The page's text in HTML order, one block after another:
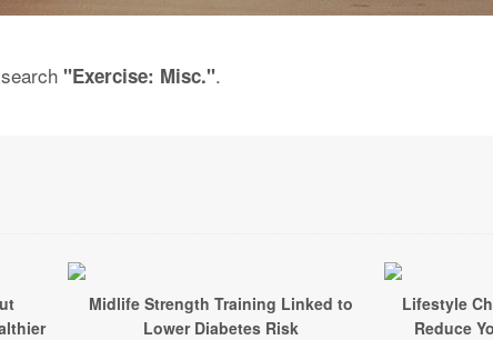
"Exercise: Misc.".
Midlife Strength Training Linked to
Lower Diabetes Risk
Lifestyle
Reduce